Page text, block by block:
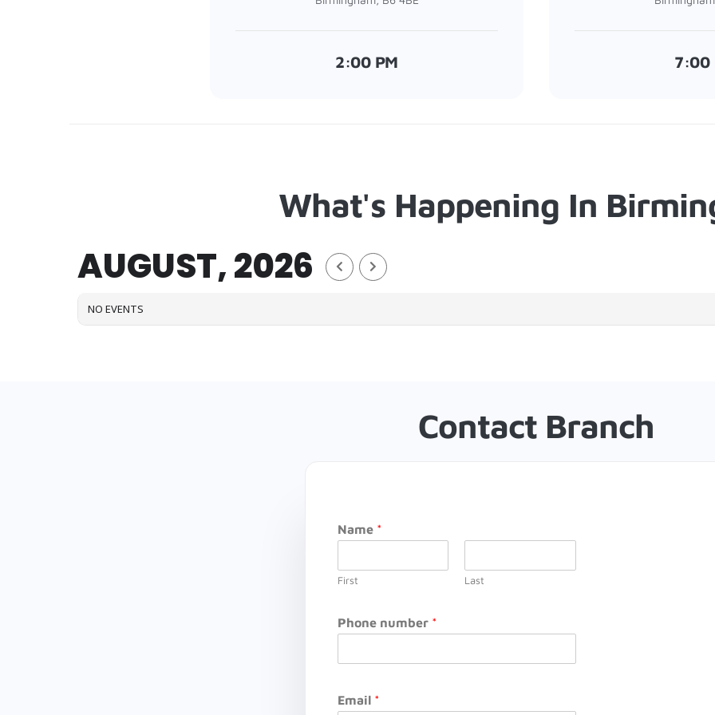
2:00 PM 7:00
What's Happening In
AUGUST, 2026
NO EVENTS
Contact Branch
Name *
First Last
Phone number *
Email *